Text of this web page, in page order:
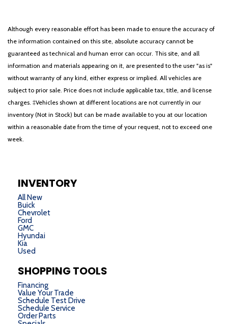
Although every reasonable effort has been made to ensure the accuracy of
the information contained on this site, absolute accuracy cannot be
guaranteed as technical and human error can occur. This site, and all
information and materials appearing on it, are presented to the user "as is"
without warranty of any kind, either express or implied. All vehicles are
subject to prior sale. Price does not include applicable tax, title, and license
charges. ‡Vehicles shown at different locations are not currently in our
inventory (Not in Stock) but can be made available to you at our location
within a reasonable date from the time of your request, not to exceed one
week.
INVENTORY
All New
Buick
Chevrolet
Ford
GMC
Hyundai
Kia
Used
SHOPPING TOOLS
Financing
Value Your Trade
Schedule Test Drive
Schedule Service
Order Parts